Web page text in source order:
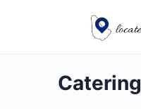
Catering